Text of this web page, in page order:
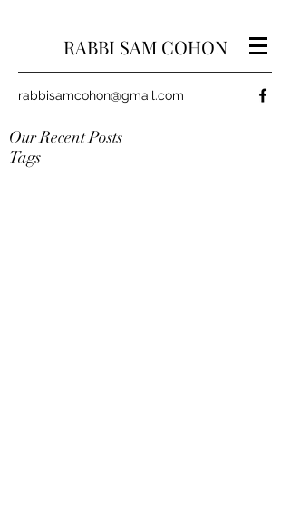
RABBI SAM COHON
rabbisamcohon@gmail.com
Our Recent Posts
Tags